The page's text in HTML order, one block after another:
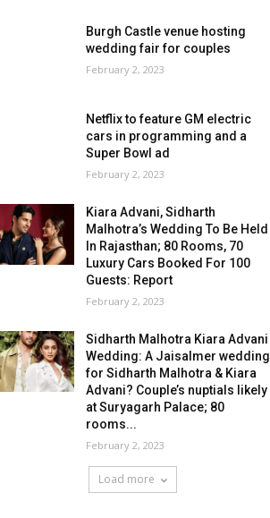
Burgh Castle venue hosting
wedding fair for couples
February 2, 2023
Netflix to feature GM electric
cars in programming and a
Super Bowl ad
February 2, 2023
Kiara Advani, Sidharth
Malhotra’s Wedding To Be Held
In Rajasthan; 80 Rooms, 70
Luxury Cars Booked For 100
Guests: Report
February 2, 2023
Sidharth Malhotra Kiara Advani
Wedding: A Jaisalmer wedding
for Sidharth Malhotra & Kiara
Advani? Couple’s nuptials likely
at Suryagarh Palace; 80
rooms...
February 2, 2023
Load more